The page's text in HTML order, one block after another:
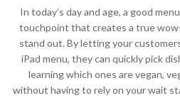
In today’s day and age, a good
touchpoint that creates a true
stand out. By letting your
iPad menu, they can quickly pick
learning which ones are vegan,
without having to rely on your wait